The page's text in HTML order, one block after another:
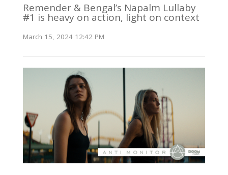
Remender & Bengal’s Napalm Lullaby
#1 is heavy on action, light on context
March 15, 2024 12:42 PM